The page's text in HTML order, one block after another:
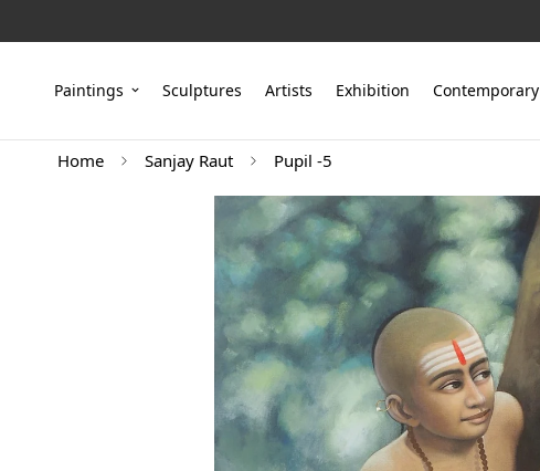
Paintings Sculptures Artists Exhibition Contemporary
Home Sanjay Raut Pupil -5